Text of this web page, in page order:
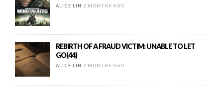
ALICE LIN 2 MONTHS AGO
REBIRTH OF A FRAUD VICTIM: UNABLE TO LET
GO(44)
ALICE LIN 2 MONTHS AGO